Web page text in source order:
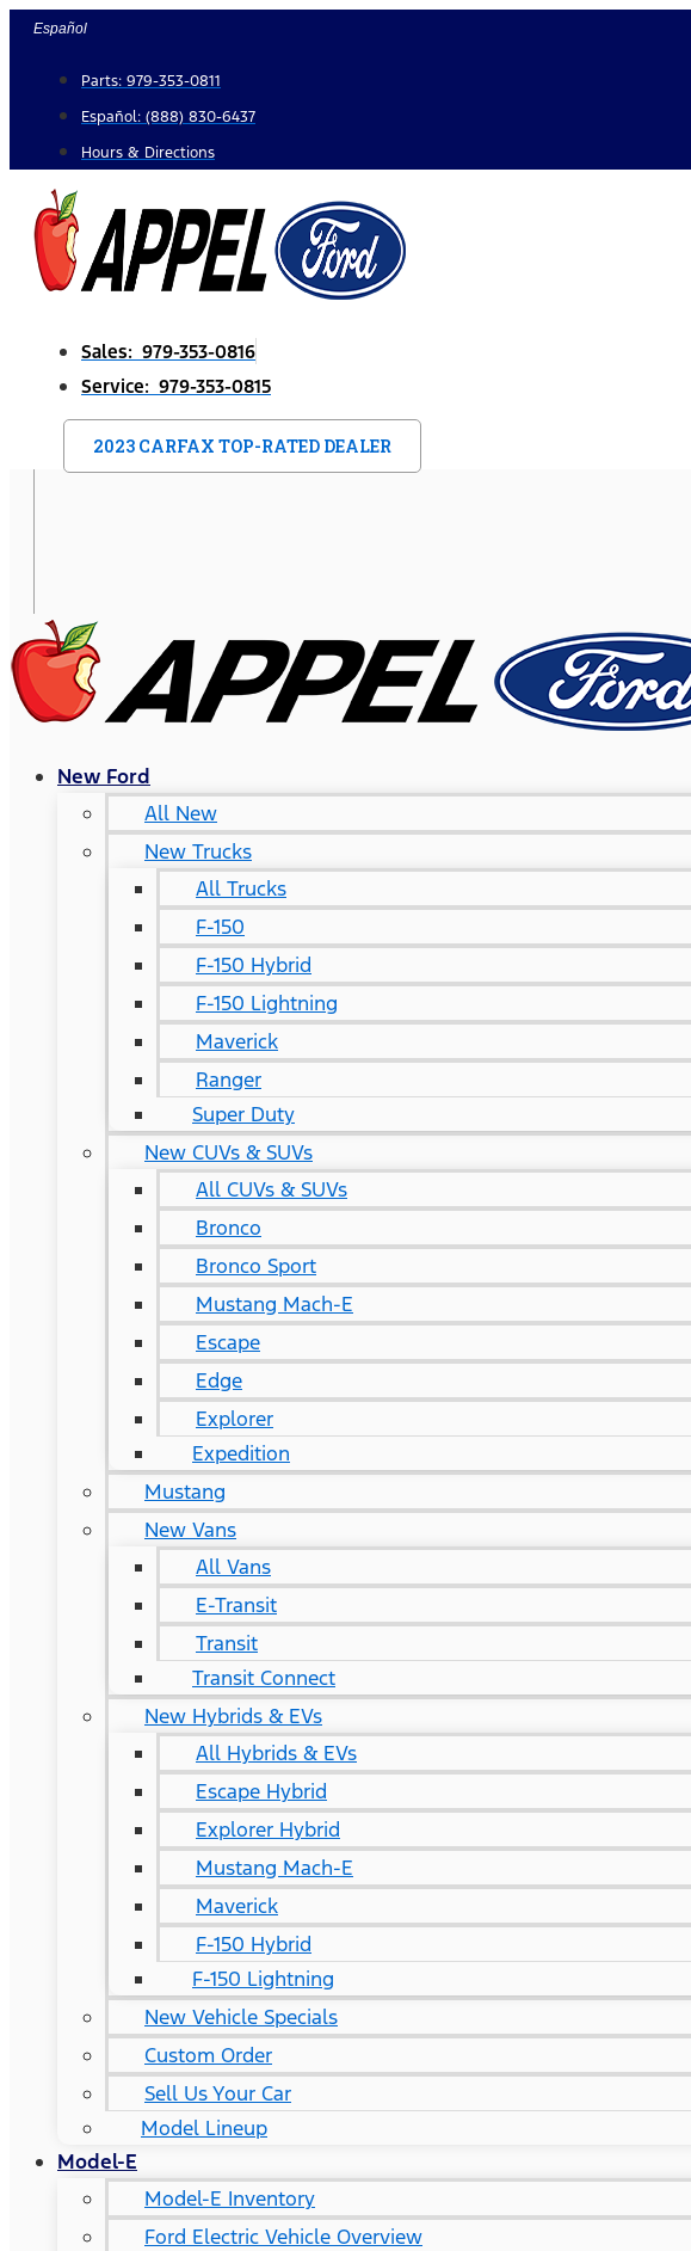
Skip
content
Español
Parts: 979-353-0811
Español: (888) 830-6437
Hours & Directions
Sales: 979-353-0816
Service: 979-353-0815
2023 CARFAX TOP-RATED DEALER
New Ford
All New
New Trucks
All Trucks
F-150
F-150 Hybrid
F-150 Lightning
Maverick
Ranger
Super Duty
New CUVs & SUVs
All CUVs & SUVs
Bronco
Bronco Sport
Mustang Mach-E
Escape
Edge
Explorer
Expedition
Mustang
New Vans
All Vans
E-Transit
Transit
Transit Connect
New Hybrids & EVs
All Hybrids & EVs
Escape Hybrid
Explorer Hybrid
Mustang Mach-E
Maverick
F-150 Hybrid
F-150 Lightning
New Vehicle Specials
Custom Order
Sell Us Your Car
Model Lineup
Model-E
Model-E Inventory
Ford Electric Vehicle Overview